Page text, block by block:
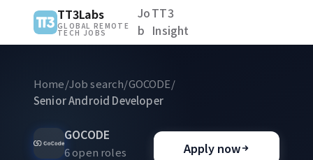
TT3Labs
GLOBAL REMOTE
TECH JOBS
Jo
b
TT3
Insight
Home/Job search/GOCODE/
Senior Android Developer
GOCODE
6 open roles Apply now